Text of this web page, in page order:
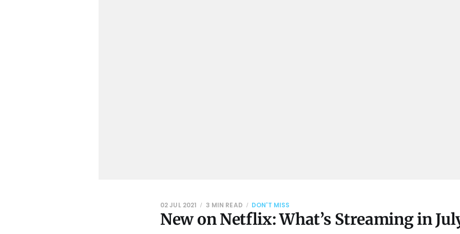
New on Netflix: What’s Streaming in
02 JUL 2021 3 MIN READ DON'T MISS